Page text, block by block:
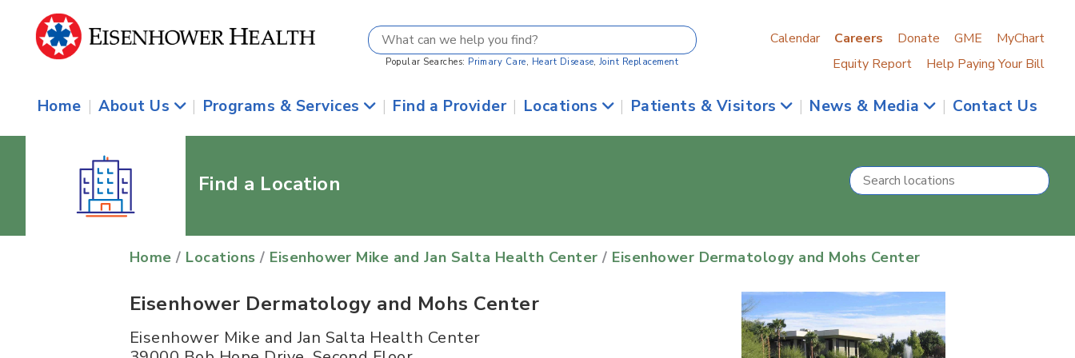
Popular Searches: Primary Care, Heart Disease, Joint Replacement
Calendar Careers Donate GME
MyChart
Equity Report
Help Paying Your Bill
Home | About Us | Programs & Services | Find a Provider | Locations | Patients & Visitors | News & Media | Contact Us
Find a Location
Home / Locations / Eisenhower Mike and Jan Salta Health Center / Eisenhower Dermatology and Mohs Center
Eisenhower Dermatology and Mohs Center
Eisenhower Mike and Jan Salta Health Center